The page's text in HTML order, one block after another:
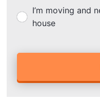
I’m moving and
house